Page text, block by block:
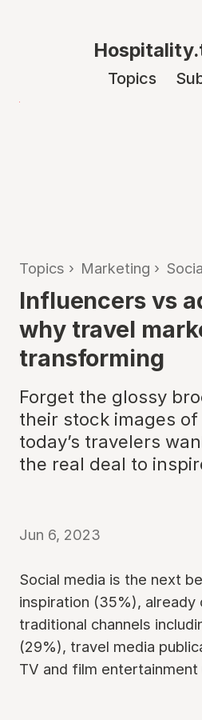
Topics
Topics › Marketing ›
Influencers vs
why travel
transforming
Forget the glossy
their stock images
today’s travelers
the real deal to
Jun 6, 2023
Social media is the next
inspiration (35%), already
traditional channels
(29%), travel media
TV and film entertainment